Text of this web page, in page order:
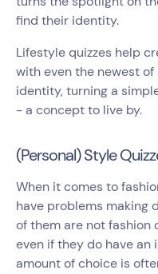
find their identity.
Lifestyle quizzes help
with even the newest
identity, turning a
- a concept to live by.
(Personal) Style
When it comes to
have problems making
of them are not fashion
even if they do have an
amount of choice is